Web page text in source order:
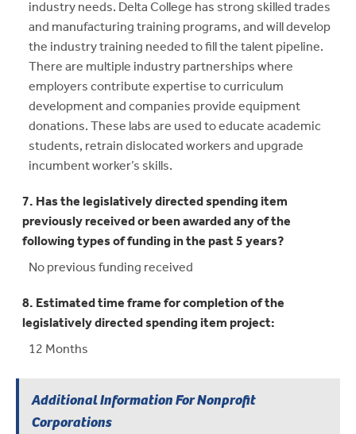
industry needs. Delta College has strong skilled trades
and manufacturing training programs, and will develop
the industry training needed to fill the talent pipeline.
There are multiple industry partnerships where
employers contribute expertise to curriculum
development and companies provide equipment
donations. These labs are used to educate academic
students, retrain dislocated workers and upgrade
incumbent worker’s skills.
7. Has the legislatively directed spending item
previously received or been awarded any of the
following types of funding in the past 5 years?
No previous funding received
8. Estimated time frame for completion of the
legislatively directed spending item project:
12 Months
Additional Information For Nonprofit
Corporations